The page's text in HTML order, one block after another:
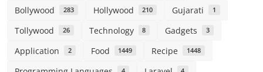
Bollywood 283 Hollywood 210 Gujarati 1
Tollywood 26 Technology 8 Gadgets 3
Application 2 Food 1449 Recipe 1448